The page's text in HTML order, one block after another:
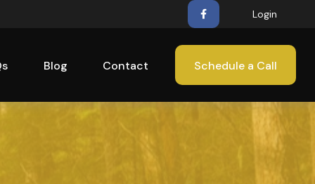
Login
Blog Contact Schedule a Call